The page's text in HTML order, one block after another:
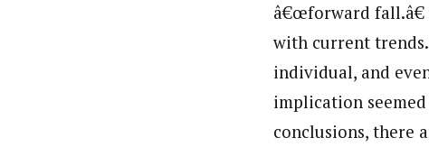
â€œforward
with current
individual, and
implication
conclusions, there